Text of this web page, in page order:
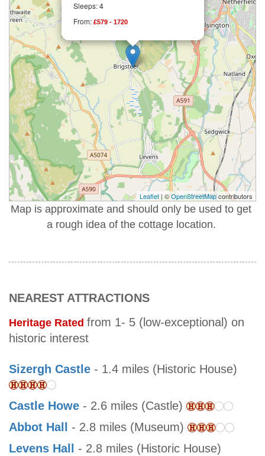
Sleeps: 4
From: £579 - 1720
Leaflet | ©OpenStreetMapcontributors
Map is approximate and should only be used to get
a rough idea of the cottage location.
NEAREST ATTRACTIONS
Heritage Rated from 1- 5 (low-exceptional) on
historic interest
Sizergh Castle - 1.4 miles (Historic House)
Castle Howe - 2.6 miles (Castle)
Abbot Hall
- 2.8 miles (Museum)
Levens Hall
- 2.8 miles (Historic House)